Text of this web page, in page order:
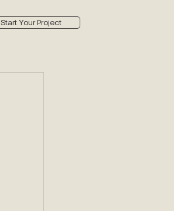
Start Your Project